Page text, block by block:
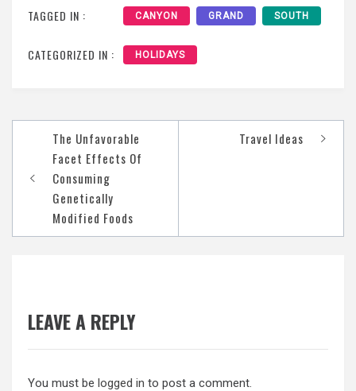
TAGGED IN : CANYON GRAND SOUTH
CATEGORIZED IN : HOLIDAYS
navigation
The Unfavorable
Facet Effects Of
Consuming
Genetically
Modified Foods
Travel Ideas
LEAVE A REPLY
You must be logged in to post a comment.